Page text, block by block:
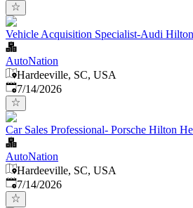
Vehicle Acquisition Specialist-Audi
AutoNation
Hardeeville, SC, USA
Published:
7/14/2026
Car Sales Professional- Porsche Hilton
AutoNation
Hardeeville, SC, USA
Published:
7/14/2026